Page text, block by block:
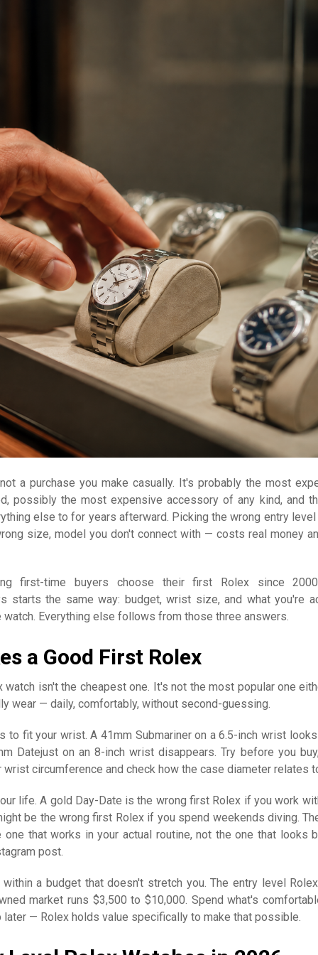
a purchase you make casually. It's probably the most
possibly the most expensive accessory of any kind, and
else to for years afterward. Picking the wrong entry level
size, model you don't connect with — costs real money
first-time buyers choose their first Rolex since
starts the same way: budget, wrist size, and what you're
watch. Everything else follows from those three answers.
a Good First Rolex
isn't the cheapest one. It's not the most popular one
wear — daily, comfortably, without second-guessing.
to fit your wrist. A 41mm Submariner on a 6.5-inch wrist
Datejust on an 8-inch wrist disappears. Try before you
wrist circumference and check how the case diameter relates
life. A gold Day-Date is the wrong first Rolex if you work
be the wrong first Rolex if you spend weekends diving.
that works in your actual routine, not the one that looks
post.
a budget that doesn't stretch you. The entry level
market runs $3,500 to $10,000. Spend what's
later — Rolex holds value specifically to make that possible.